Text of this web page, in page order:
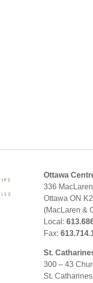
Ottawa
336
Ottawa ON
(MacLaren &
Local:
Fax:
St.
300 – 43
St.